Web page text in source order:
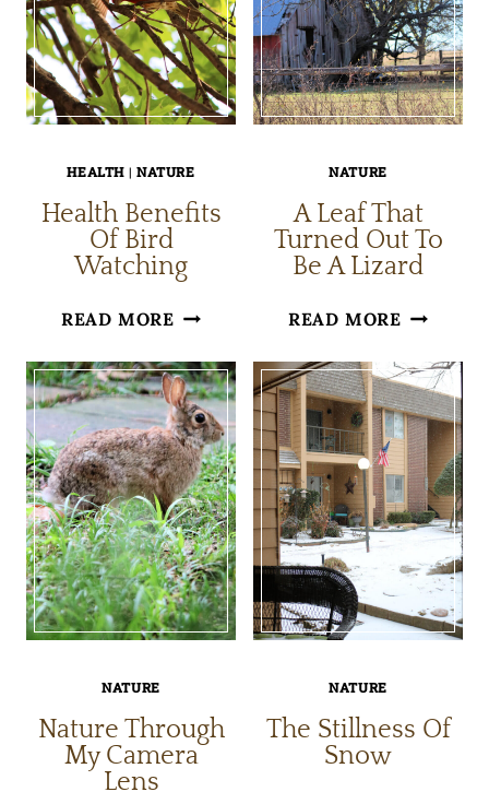
HEALTH | NATURE
Health Benefits
Of Bird
Watching
READ MORE HEALTH
OF
BIRD
WATCHING
NATURE
A Leaf That
Turned Out To
Be A Lizard
READ MORE A
THAT
TURNED
OUT
TO
BE
LIZARD
NATURE
Nature Through
My Camera
Lens
NATURE
The Stillness Of
Snow